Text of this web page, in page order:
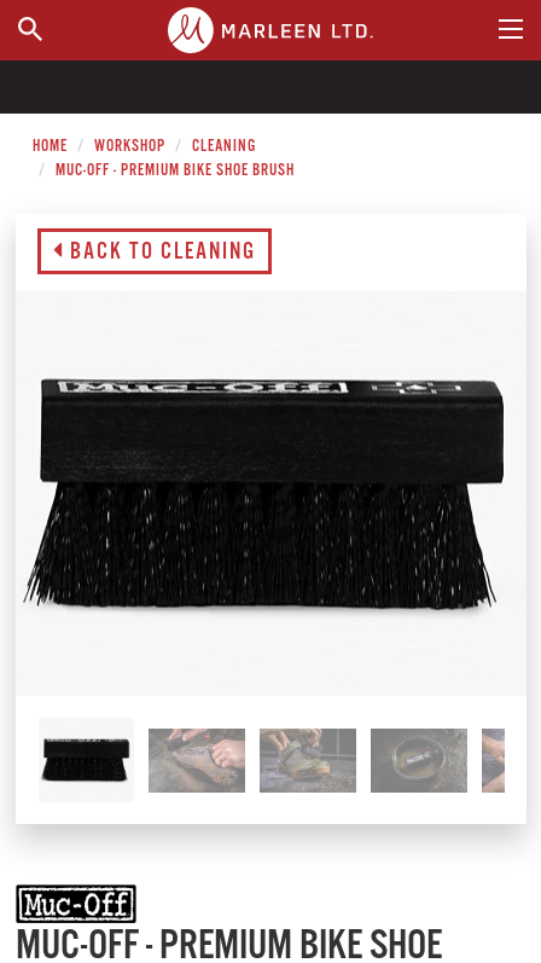
WHERE TO BUY
HOME WORKSHOP
CLEANING
MUC-OFF - PREMIUM BIKE SHOE BRUSH
BACK TO CLEANING
MUC-OFF - PREMIUM BIKE SHOE